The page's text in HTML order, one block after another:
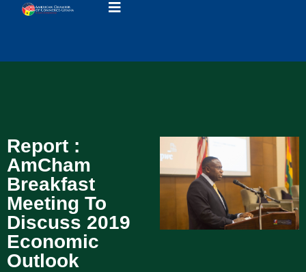
Report :
AmCham
Breakfast
Meeting To
Discuss 2019
Economic
Outlook